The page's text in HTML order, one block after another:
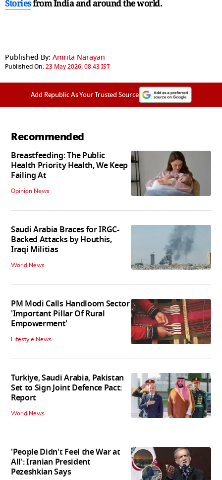
Storiesfrom India andaround the world.
Published By: Amrita Narayan
Published On:23 May 2026, 08:43 IST
Add Republic As Your Trusted Source
Recommended
Breastfeeding: The Public
Health Priority Health, We Keep
Failing At
Opinion News
Saudi Arabia Braces for IRGC-
Backed Attacks by Houthis,
Iraqi Militias
World News
PM Modi Calls Handloom Sector
'Important Pillar Of Rural
Empowerment'
Lifestyle News
Turkiye, Saudi Arabia, Pakistan
Set to Sign Joint Defence Pact:
Report
World News
'People Didn't Feel the War at
All': Iranian President
Pezeshkian Says